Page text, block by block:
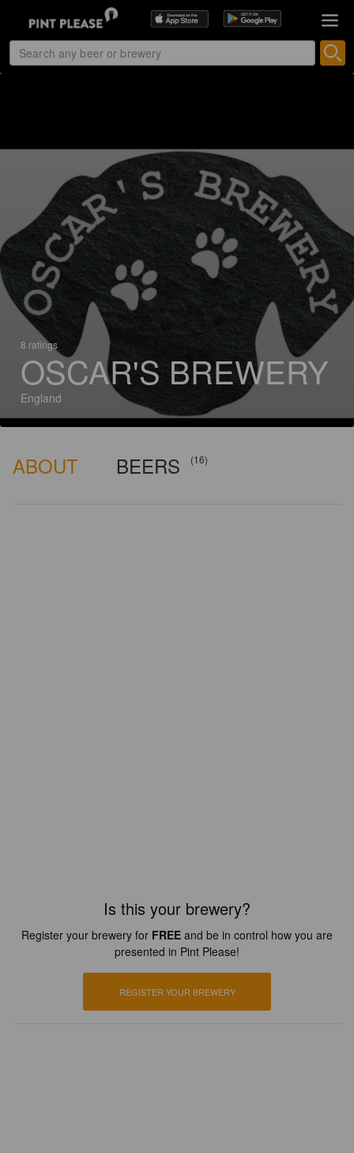
8 ratings
OSCAR'S BREWERY
England
ABOUT BEERS (16)
Is this your brewery?
Register your brewery for FREE and be in control how you are
presented in Pint Please!
REGISTER YOUR BREWERY